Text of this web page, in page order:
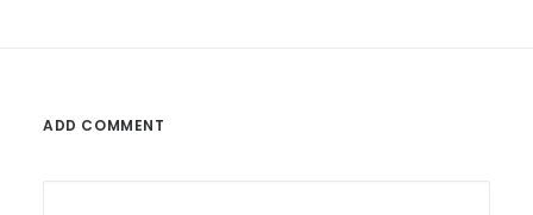
ADD COMMENT